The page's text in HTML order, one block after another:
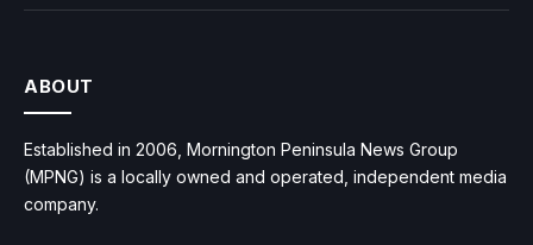
ABOUT
Established in 2006, Mornington Peninsula News Group
(MPNG) is a locally owned and operated, independent media
company.